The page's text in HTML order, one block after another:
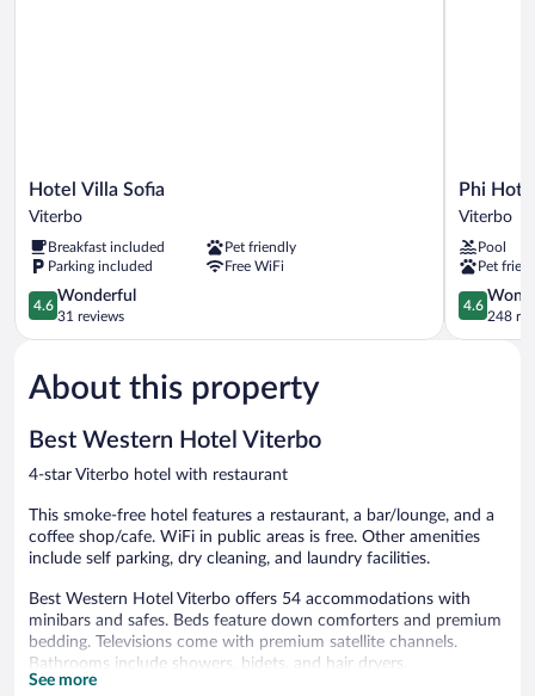
Hotel
Villa
Viterbo
Hotel Villa Sofia
Viterbo
Breakfast included
Pet friendly
Parking included
Free WiFi
4.6
out
of
Wonderful,
31
4.6
Wonderful
31 reviews
Phi
Hotel
delle
Terme
Viterbo
Phi
Viterbo
Pool
Pet
4.6
out
of
4.6
248
About this property
Best Western Hotel Viterbo
4-star Viterbo hotel with restaurant
This smoke-free hotel features a restaurant, a bar/lounge, and a
coffee shop/cafe. WiFi in public areas is free. Other amenities
include self parking, dry cleaning, and laundry facilities.
Best Western Hotel Viterbo offers 54 accommodations with
minibars and safes. Beds feature down comforters and premium
bedding. Televisions come with premium satellite channels.
Bathrooms include showers, bidets, and hair dryers.
Guests can surf the web using the complimentary wired and
See more